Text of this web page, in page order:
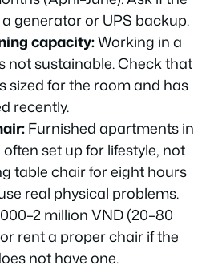
generator or UPS backup.
capacity:Working in a
not sustainable. Check that
sized for the room and has
recently.
Furnished apartments in
set up for lifestyle, not
table chair for eight hours
real physical problems.
million VND (20–80
rent a proper chair if the
not have one.